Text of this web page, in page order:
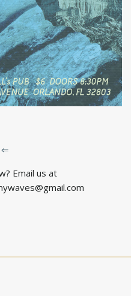
⇐
Email us at